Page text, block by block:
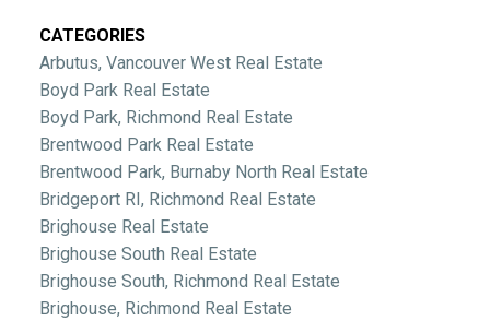
CATEGORIES
Arbutus, Vancouver West Real Estate
Boyd Park Real Estate
Boyd Park, Richmond Real Estate
Brentwood Park Real Estate
Brentwood Park, Burnaby North Real Estate
Bridgeport RI, Richmond Real Estate
Brighouse Real Estate
Brighouse South Real Estate
Brighouse South, Richmond Real Estate
Brighouse, Richmond Real Estate